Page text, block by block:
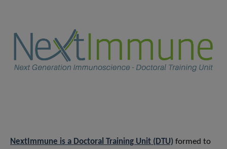
NextImmune is a Doctoral Training Unit (DTU) formed to